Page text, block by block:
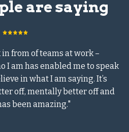
are saying
from of teams at work –
I am has enabled me to speak
in what I am saying. It’s
off, mentally better off and
been amazing."